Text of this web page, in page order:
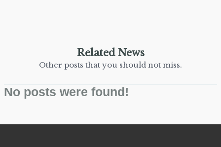
Related News
Other posts that you should not miss.
No posts were found!